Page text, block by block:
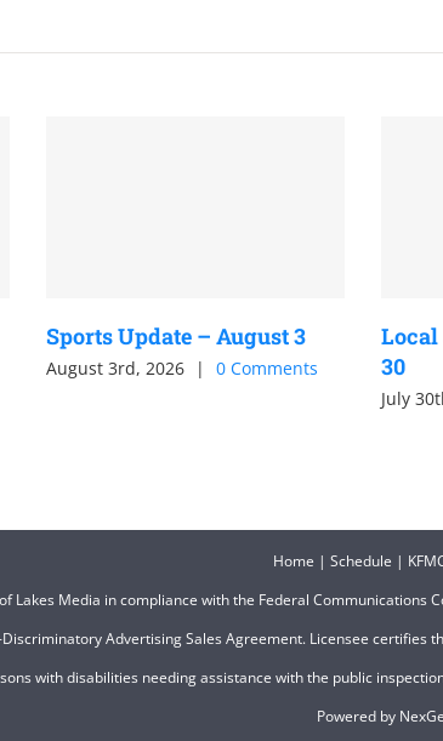
Sports Update – August 3
August 3rd, 2026 | 0 Comments
30
July
Home | Schedule |
Lakes Media in compliance with the Federal Communications
Discriminatory Advertising Sales Agreement. Licensee certifies
with disabilities needing assistance with the public
Powered by